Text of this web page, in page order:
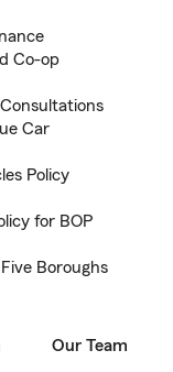
Co-op
Car
Policy
for BOP
Boroughs
Our Team